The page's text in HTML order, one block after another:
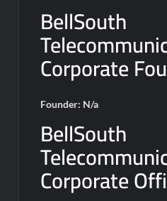
BellSouth
Corporate
Founder: N/a
BellSouth
Corporate